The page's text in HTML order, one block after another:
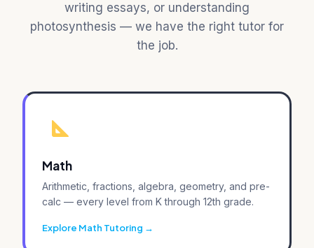
writing essays, or understanding
photosynthesis — we have the right tutor for
the job.
Math
Arithmetic, fractions, algebra, geometry, and pre-
calc — every level from K through 12th grade.
Explore Math Tutoring